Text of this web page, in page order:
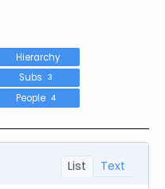
Hierarchy
Subs 3
People 4
List Text